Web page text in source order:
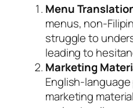
Menu
menus, non-
struggle to
leading to
Marketing
English-
marketing